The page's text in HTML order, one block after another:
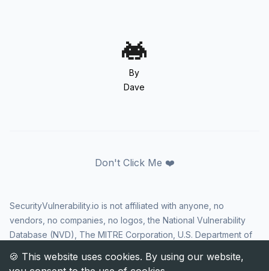
By
Dave
Don't Click Me ❤️
SecurityVulnerability.io is not affiliated with anyone, no
vendors, no companies, no logos, the National Vulnerability
Database (NVD), The MITRE Corporation, U.S. Department of
Security Agency (CISA), or US government in any way. CVE